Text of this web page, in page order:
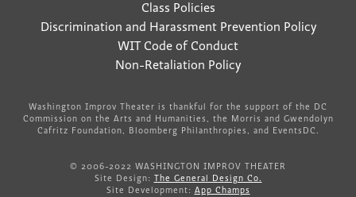
Class Policies
Discrimination and Harassment Prevention Policy
WIT Code of Conduct
Non-Retaliation Policy
Washington Improv Theater is thankful for the support of the DC
Commission on the Arts and Humanities, the Morris and Gwendolyn
Cafritz Foundation, Bloomberg Philanthropies, and EventsDC.
© 2006-2022 WASHINGTON IMPROV THEATER
Site Design: The General Design Co.
Site Development: App Champs